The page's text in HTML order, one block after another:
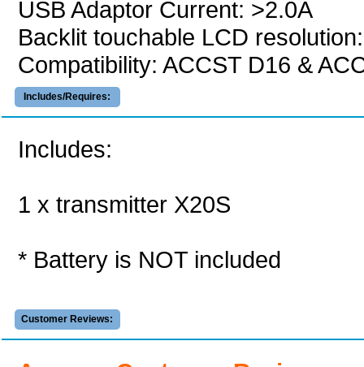
USB Adaptor Current: >2.0A
Backlit touchable LCD
Compatibility: ACCST D16 &
Includes/Requires:
Includes:
1 x transmitter X20S
* Battery is NOT included
Customer Reviews: